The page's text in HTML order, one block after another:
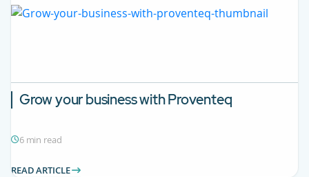
Grow your business with Proventeq
6 min read
READ ARTICLE